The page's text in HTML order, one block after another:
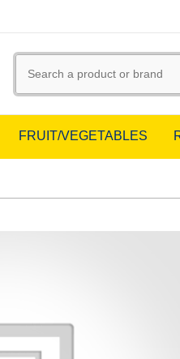
FRUIT/VEGETABLES